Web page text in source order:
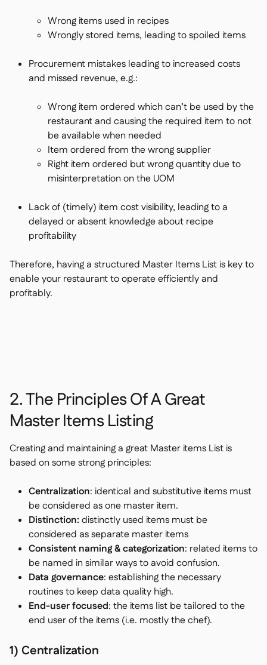
Wrong items used in recipes
Wrongly stored items, leading to spoiled items
Procurement mistakes leading to increased costs
and missed revenue, e.g.:
Wrong item ordered which can’t be used by the
restaurant and causing the required item to not
be available when needed
Item ordered from the wrong supplier
Right item ordered but wrong quantity due to
misinterpretation on the UOM
Lack of (timely) item cost visibility, leading to a
delayed or absent knowledge about recipe
profitability
Therefore, having a structured Master Items List is key to
enable your restaurant to operate efficiently and
profitably.
2. The Principles Of A Great
Master Items Listing
Creating and maintaining a great Master items List is
based on some strong principles:
Centralization: identical and substitutive items must
be considered as one master item.
Distinction:distinctly used items must be
considered as separate master items
Consistent naming & categorization: related items to
be named in similar ways to avoid confusion.
Data governance: establishing the necessary
routines to keep data quality high.
End-user focused: the items list be tailored to the
end user of the items (i.e. mostly the chef).
1) Centralization